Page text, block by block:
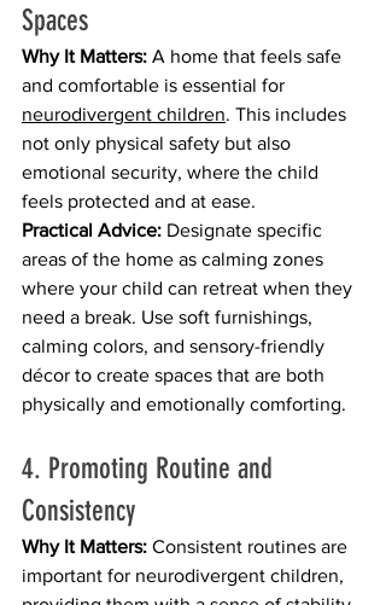
Spaces
Why It Matters: A home that feels safe
and comfortable is essential for
neurodivergent children. This includes
not only physical safety but also
emotional security, where the child
feels protected and at ease.
Practical Advice: Designate specific
areas of the home as calming zones
where your child can retreat when they
need a break. Use soft furnishings,
calming colors, and sensory-friendly
décor to create spaces that are both
physically and emotionally comforting.
4. Promoting Routine and
Consistency
Why It Matters: Consistent routines are
important for neurodivergent children,